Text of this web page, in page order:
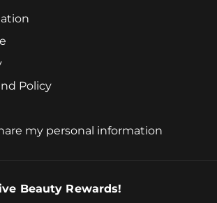
Policy
my personal information
Beauty Rewards!